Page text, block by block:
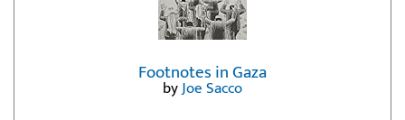
Footnotes in Gaza
byJoe Sacco